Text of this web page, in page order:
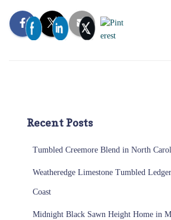
Recent Posts
Tumbled Creemore Blend in North
Weatheredge Limestone Tumbled
Coast
Midnight Black Sawn Height Home in